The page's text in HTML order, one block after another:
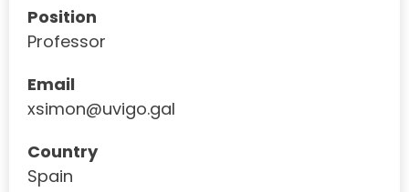
Position
Professor
Email
xsimon@uvigo.gal
Country
Spain